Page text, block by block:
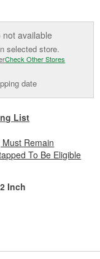
not available
selected store.
Check Other Stores
date
List
Remain
To Be Eligible
Inch